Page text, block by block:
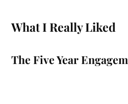
What I Really Liked
The Five Year